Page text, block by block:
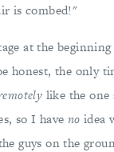
is combed!"
at the
honest, the only
like the one
so I have noidea
guys on the